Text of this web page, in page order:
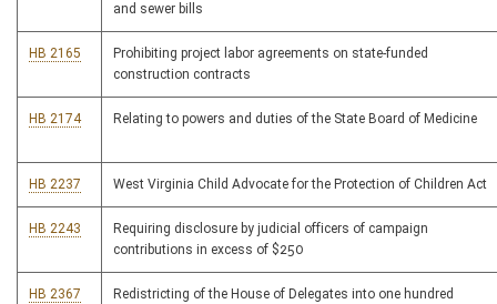
and sewer bills
HB 2165
Prohibiting project labor agreements on state-funded
construction contracts
HB 2174 Relating to powers and duties of the State Board of Medicine
HB 2237 West Virginia Child Advocate for the Protection of Children Act
HB 2243
Requiring disclosure by judicial officers of campaign
contributions in excess of $250
HB 2367
Redistricting of the House of Delegates into one hundred